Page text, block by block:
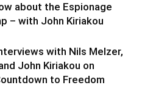
about the Espionage
– with John Kiriakou
with Nils Melzer,
John Kiriakou on
to Freedom